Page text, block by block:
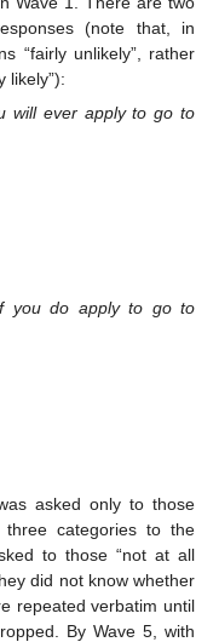
(note that, in
“fairly unlikely”, rather
likely”):
will ever apply to go to
you do apply to go to
asked only to those
categories to the
to those “not at all
did not know whether
repeated verbatim until
By Wave 5, with